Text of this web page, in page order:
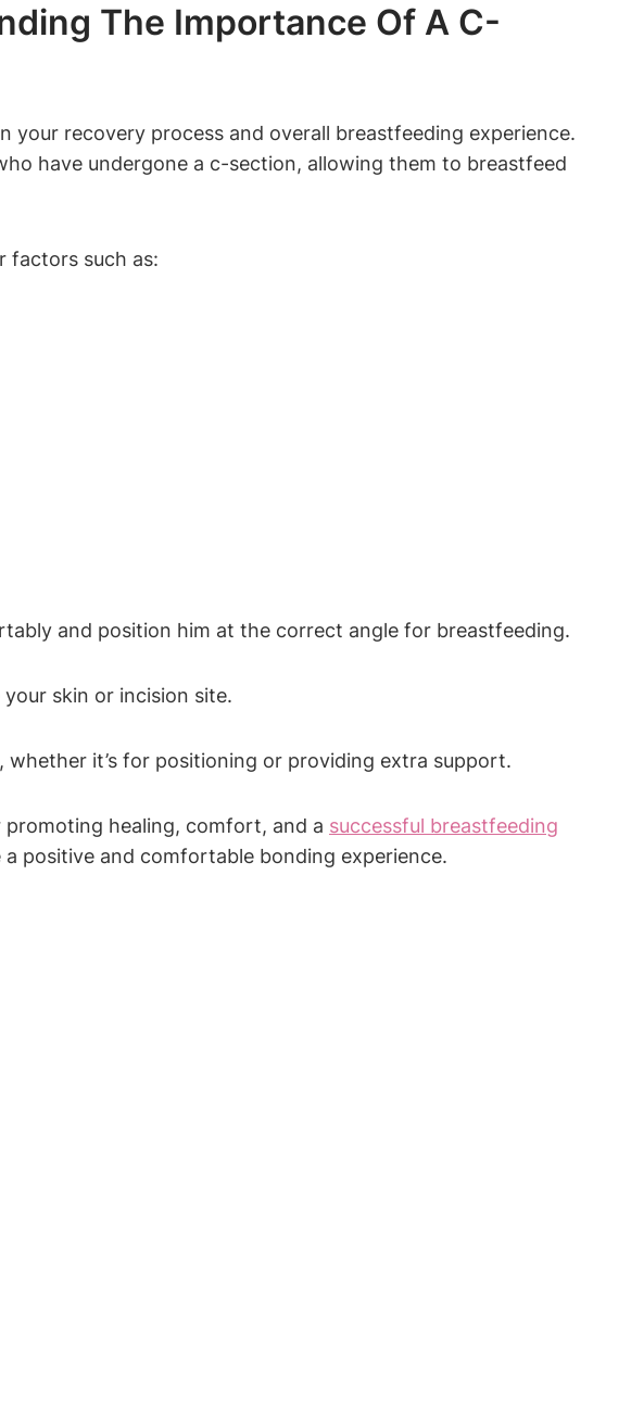
‍the Importance Of A C-
recovery process and overall breastfeeding⁤ experience.
have undergone ‌a c-section, allowing them to breastfeed
factors such as:
and position him at‌ the correct angle for breastfeeding.
skin or incision site.
it’s for positioning or providing extra⁤ support.
healing, comfort, and ⁣a successful breastfeeding
‌positive and comfortable bonding experience.